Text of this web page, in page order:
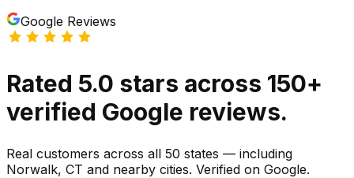
Google Reviews
Rated 5.0 stars across 150+
verified Google reviews.
Real customers across all 50 states — including
Norwalk, CT and nearby cities. Verified on Google.